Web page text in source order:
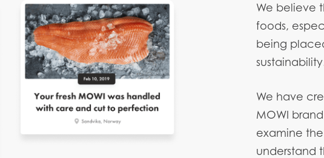
We believe
foods,
being
We have
MOWI
examine
understand